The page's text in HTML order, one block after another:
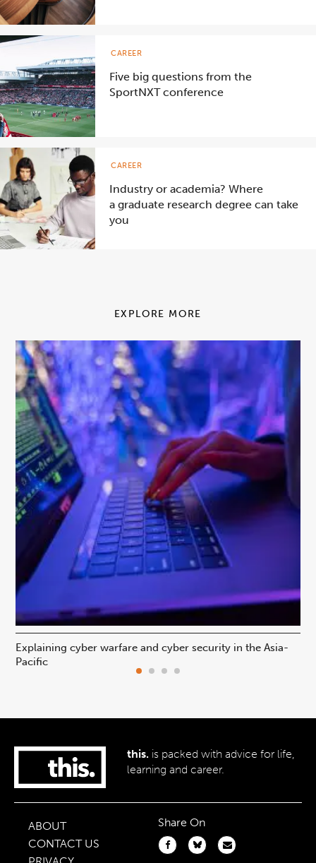
Five big questions from the
SportNXT conference
CAREER
Industry or academia? Where
a graduate research degree can take
you
CAREER
EXPLORE MORE
Explaining cyber warfare and cyber security in the Asia-
Pacific
this. is packed with advice for life,
learning and career.
ABOUT
CONTACT US
Share On